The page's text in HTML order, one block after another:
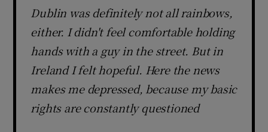
Dublin was definitely not all rainbows,
either. I didn't feel comfortable holding
hands with a guy in the street. But in
Ireland I felt hopeful. Here the news
makes me depressed, because my basic
rights are constantly questioned